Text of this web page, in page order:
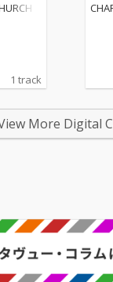
1 track
More Digital